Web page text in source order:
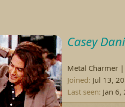
Casey
Metal Charmer
Joined Jul 13,
Last seen Jan